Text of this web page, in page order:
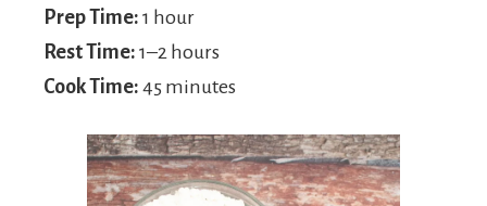
Prep Time: 1 hour
Rest Time: 1–2 hours
Cook Time: 45 minutes